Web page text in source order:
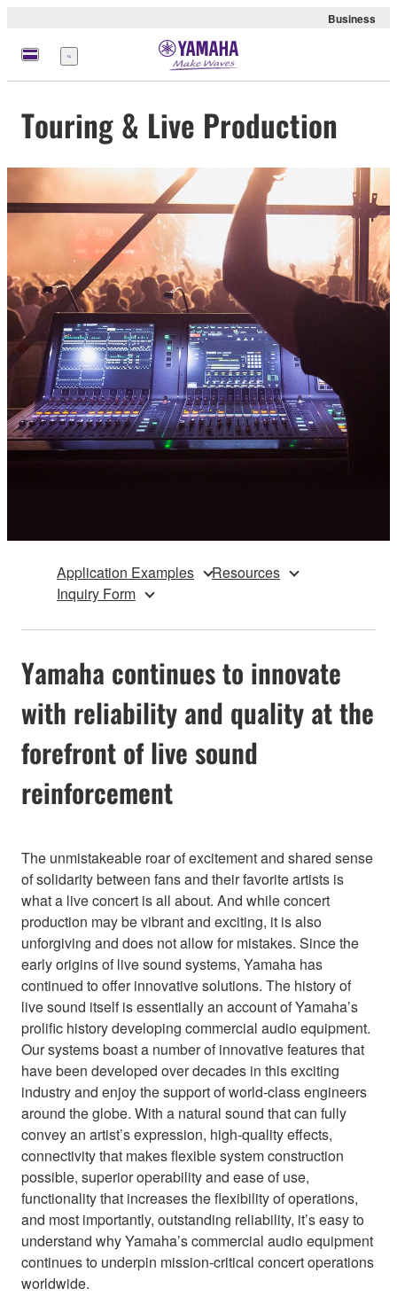
Business
Menu
Touring & Live Production
Application Examples
Resources
Inquiry Form
Yamaha continues to innovate
with reliability and quality at the
forefront of live sound
reinforcement
The unmistakeable roar of excitement and shared sense
of solidarity between fans and their favorite artists is
what a live concert is all about. And while concert
production may be vibrant and exciting, it is also
unforgiving and does not allow for mistakes. Since the
early origins of live sound systems, Yamaha has
continued to offer innovative solutions. The history of
live sound itself is essentially an account of Yamaha’s
prolific history developing commercial audio equipment.
Our systems boast a number of innovative features that
have been developed over decades in this exciting
industry and enjoy the support of world-class engineers
around the globe. With a natural sound that can fully
convey an artist’s expression, high-quality effects,
connectivity that makes flexible system construction
possible, superior operability and ease of use,
functionality that increases the flexibility of operations,
and most importantly, outstanding reliability, it’s easy to
understand why Yamaha’s commercial audio equipment
continues to underpin mission-critical concert operations
worldwide.